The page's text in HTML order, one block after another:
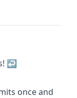
↩
once and